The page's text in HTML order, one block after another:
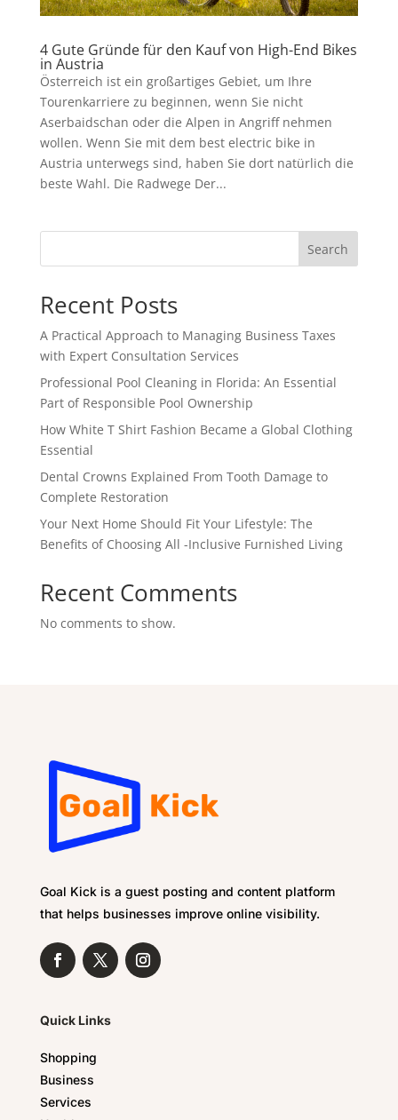
4 Gute Gründe für den Kauf von High-End Bikes
in Austria
Österreich ist ein großartiges Gebiet, um Ihre
Tourenkarriere zu beginnen, wenn Sie nicht
Aserbaidschan oder die Alpen in Angriff nehmen
wollen. Wenn Sie mit dem best electric bike in
Austria unterwegs sind, haben Sie dort natürlich die
beste Wahl. Die Radwege Der...
Search
Recent Posts
A Practical Approach to Managing Business Taxes
with Expert Consultation Services
Professional Pool Cleaning in Florida: An Essential
Part of Responsible Pool Ownership
How White T Shirt Fashion Became a Global Clothing
Essential
Dental Crowns Explained From Tooth Damage to
Complete Restoration
Your Next Home Should Fit Your Lifestyle: The
Benefits of Choosing All -Inclusive Furnished Living
Recent Comments
No comments to show.
Goal Kick is a guest posting and content platform
that helps businesses improve online visibility.
Quick Links
Shopping
Business
Services